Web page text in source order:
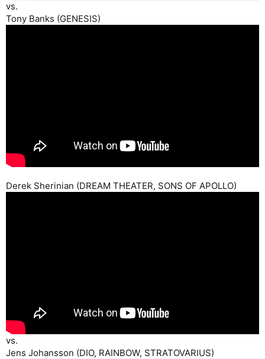
vs.
Tony Banks (GENESIS)
Derek Sherinian (DREAM THEATER, SONS OF APOLLO)
vs.
Jens Johansson (DIO, RAINBOW, STRATOVARIUS)